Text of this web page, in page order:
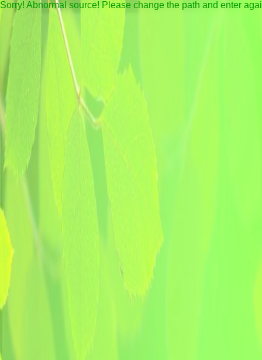
Sorry! Abnormal source! Please change the path and enter